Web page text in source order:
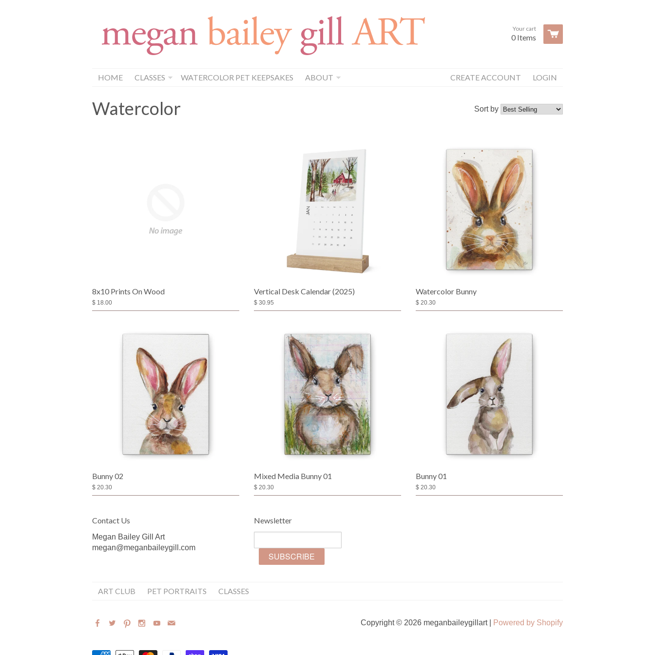
Your cart
0 Items
HOME CLASSES WATERCOLOR PET KEEPSAKES ABOUT LOGIN
CREATE ACCOUNT
Sort by
Watercolor
8x10 Prints On Wood
$ 18.00
Vertical Desk Calendar (2025)
$ 30.95
Watercolor Bunny
$ 20.30
Bunny 02
$ 20.30
Mixed Media Bunny 01
$ 20.30
Bunny 01
$ 20.30
Contact Us
Megan Bailey Gill Art
megan@meganbaileygill.com
Newsletter
ART CLUB PET PORTRAITS CLASSES
Copyright © 2026 meganbaileygillart | Powered by Shopify